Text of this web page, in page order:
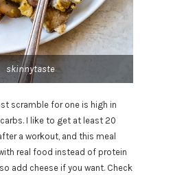
skinnytaste
scramble for one is high in
I like to get at least 20
a workout, and this meal
real food instead of protein
add cheese if you want. Check